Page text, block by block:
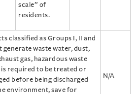
scale” of
residents.
classified as Groups I, II and
generate waste water, dust,
gas, hazardous waste
required to be treated or
before being discharged
environment, save for
N/A